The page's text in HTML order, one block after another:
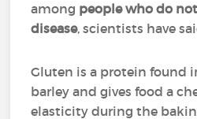
among people who do
disease, scientists have
Gluten is a protein found
barley and gives food a
elasticity during the